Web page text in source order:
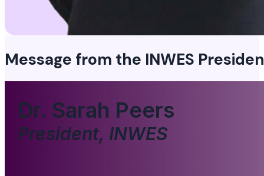
Message from the INWES
Dr. Sarah Peers
President, INWES